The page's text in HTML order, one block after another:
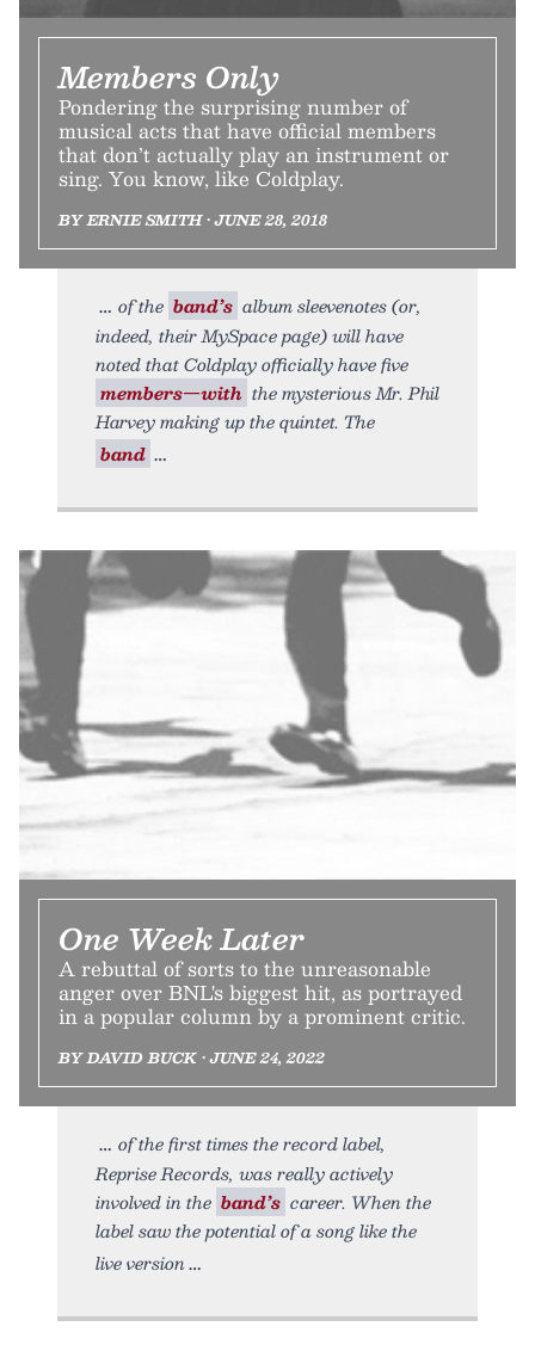
Members Only
Pondering the surprising number of
musical acts that have official members
that don’t actually play an instrument or
sing. You know, like Coldplay.
BY ERNIE SMITH • JUNE 28, 2018
of the band’s album sleevenotes (or,
indeed, their MySpace page) will have
noted that Coldplay officially have five
members—with the mysterious Mr. Phil
Harvey making up the quintet. The
band
One Week Later
A rebuttal of sorts to the unreasonable
anger over BNL's biggest hit, as portrayed
in a popular column by a prominent critic.
BY DAVID BUCK • JUNE 24, 2022
of the first times the record label,
Reprise Records, was really actively
involved in the band’s career. When the
label saw the potential of a song like the
live version